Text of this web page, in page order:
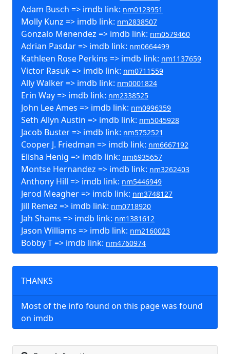
Adam Busch => imdb link: nm0123951
Molly Kunz => imdb link: nm2838507
Gonzalo Menendez => imdb link: nm0579460
Adrian Pasdar => imdb link: nm0664499
Kathleen Rose Perkins => imdb link: nm1137659
Victor Rasuk => imdb link: nm0711559
Ally Walker => imdb link: nm0001824
Erin Way => imdb link: nm2338525
John Lee Ames => imdb link: nm0996359
Seth Allyn Austin => imdb link: nm5045928
Jacob Buster => imdb link: nm5752521
Cooper J. Friedman => imdb link: nm6667192
Elisha Henig => imdb link: nm6935657
Montse Hernandez => imdb link: nm3262403
Anthony Hill => imdb link: nm5446949
Jerod Meagher => imdb link: nm3748127
Jill Remez => imdb link: nm0718920
Jah Shams => imdb link: nm1381612
Jason Williams => imdb link: nm2160023
Bobby T => imdb link: nm4760974
THANKS
Most of the info found on this page was found
on imdb